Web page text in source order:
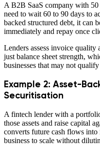
A B2B SaaS company with
need to wait 60 to 90 days to
backed structured debt, it can
immediately and repay once
Lenders assess invoice
just balance sheet strength,
businesses that may not
Example 2: Asset-
Securitisation
A fintech lender with a
those assets and raise capital
converts future cash flows
business to scale without